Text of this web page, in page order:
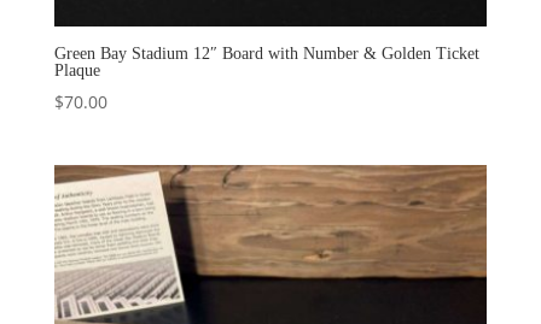
Green Bay Stadium 12″ Board with Number & Golden Ticket
Plaque
$70.00